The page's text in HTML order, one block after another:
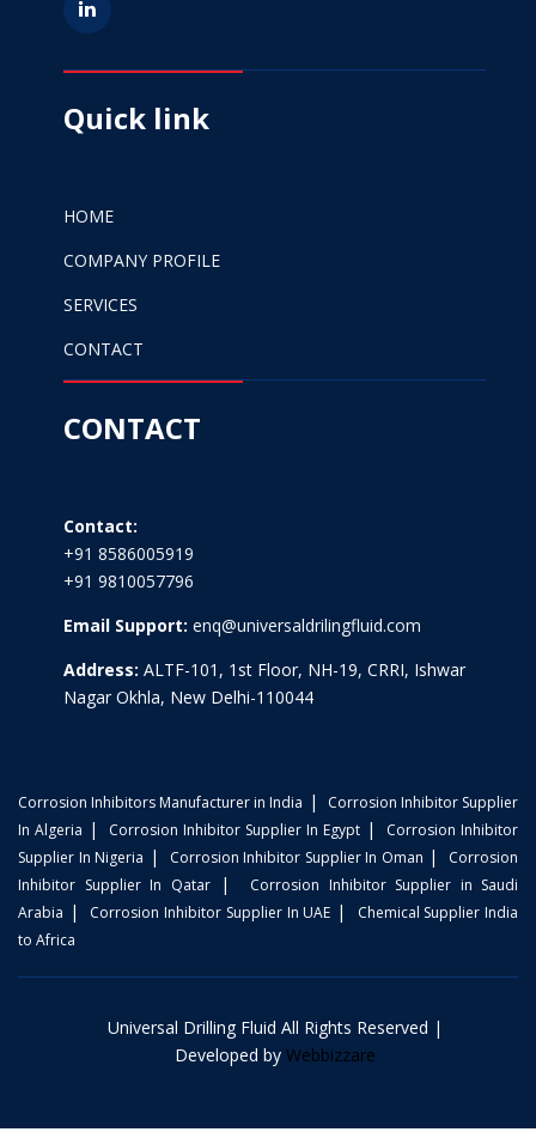
Quick link
HOME
COMPANY PROFILE
SERVICES
CONTACT
CONTACT
Contact:
+91 8586005919
+91 9810057796
Email Support: enq@universaldrilingfluid.com
Address: ALTF-101, 1st Floor, NH-19, CRRI, Ishwar
Nagar Okhla, New Delhi-110044
Corrosion Inhibitors Manufacturer in India |
Corrosion Inhibitor Supplier
In Algeria | Corrosion Inhibitor Supplier In Egypt|
Corrosion Inhibitor
Supplier In Nigeria | Corrosion Inhibitor Supplier In Oman |
Corrosion
Inhibitor Supplier In Qatar|
Corrosion Inhibitor Supplier in Saudi
Arabia | Corrosion Inhibitor Supplier In UAE |
Chemical Supplier India
to Africa
Universal Drilling Fluid All Rights Reserved |
Developed by Webbizzare